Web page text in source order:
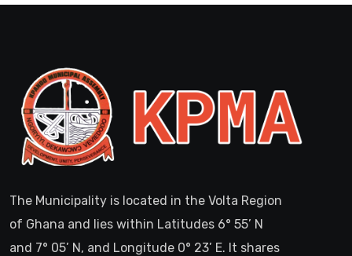
The Municipality is located in the Volta Region
of Ghana and lies within Latitudes 6° 55’ N
and 7° 05’ N, and Longitude 0° 23’ E. It shares